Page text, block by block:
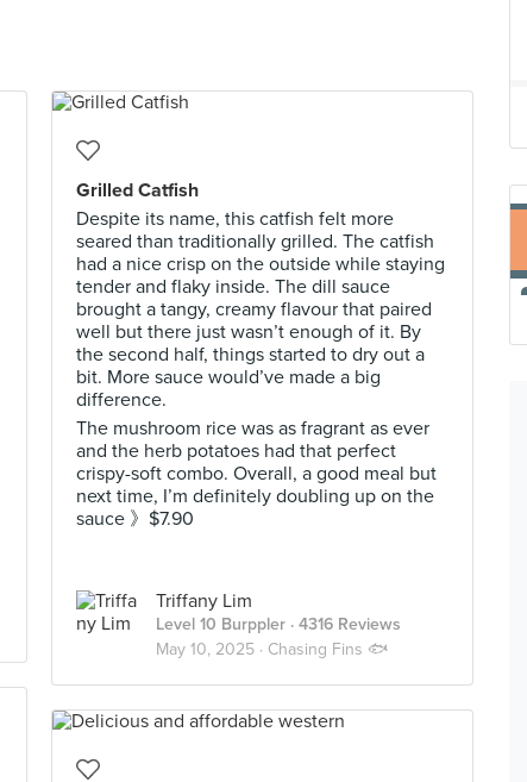
Grilled Catfish
Despite its name, this catfish felt more
seared than traditionally grilled. The catfish
had a nice crisp on the outside while staying
tender and flaky inside. The dill sauce
brought a tangy, creamy flavour that paired
well but there just wasn’t enough of it. By
the second half, things started to dry out a
bit. More sauce would’ve made a big
difference.
The mushroom rice was as fragrant as ever
and the herb potatoes had that perfect
crispy-soft combo. Overall, a good meal but
next time, I’m definitely doubling up on the
sauce 》$7.90
Triffany Lim
Level 10 Burppler · 4316 Reviews
May 10, 2025 · Chasing Fins 🐟